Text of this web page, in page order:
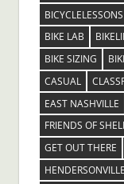
BICYCLELESSONS
BIKE LAB
BIKE SIZING
CASUAL
EAST NASHVILLE
FRIENDS OF
GET OUT THERE
HENDERSONVILLE